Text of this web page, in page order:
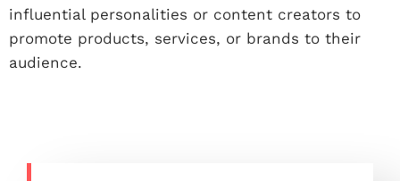
influential personalities or content creators to
promote products, services, or brands to their
audience.